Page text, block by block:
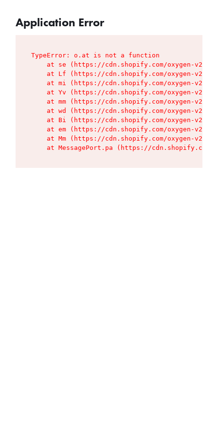
Application Error
TypeError: o.at is not a function
at se (https://cdn.shopify.com/oxygen-v2/
at Lf (https://cdn.shopify.com/oxygen-v2/
at mi (https://cdn.shopify.com/oxygen-v2/
at Yv (https://cdn.shopify.com/oxygen-v2/
at mm (https://cdn.shopify.com/oxygen-v2/
at wd (https://cdn.shopify.com/oxygen-v2/
at Bi (https://cdn.shopify.com/oxygen-v2/
at em (https://cdn.shopify.com/oxygen-v2/
at Mm (https://cdn.shopify.com/oxygen-v2/
at MessagePort.pa (https://